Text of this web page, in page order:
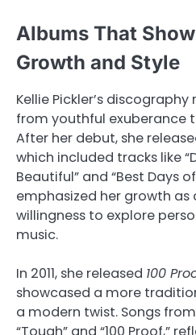
Albums That
Growth and Style
Kellie Pickler’s
from youthful exuberance
After her debut, she
which included tracks like
Beautiful” and “Best Days
emphasized her growth as
willingness to explore
music.
In 2011, she released 100
showcased a more
a modern twist. Songs